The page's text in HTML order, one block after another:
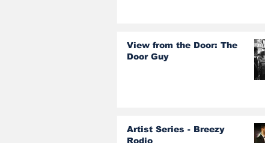
View from the Door: The
Door Guy
Artist Series - Breezy
Rodio